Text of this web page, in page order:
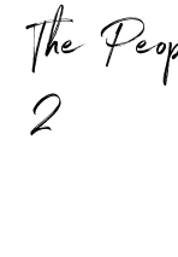
The
2